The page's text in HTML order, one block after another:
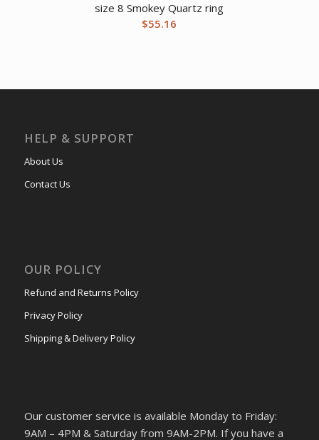
size 8 Smokey Quartz ring
$55.16
HELP & SUPPORT
About Us
Contact Us
OUR POLICY
Refund and Returns Policy
Privacy Policy
Shipping & Delivery Policy
Our customer service is available Monday to Friday:
9AM – 4PM & Saturday from 9AM-2PM. If you have a